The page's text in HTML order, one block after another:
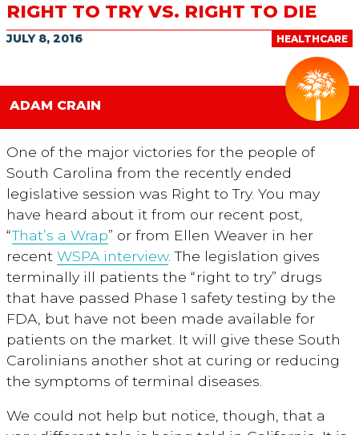
RIGHT TO TRY VS. RIGHT TO DIE
HEALTHCARE
JULY 8, 2016
ADAM CRAIN
One of the major victories for the people of
South Carolina from the recently ended
legislative session was Right to Try. You may
have heard about it from our recent post,
“That’s a Wrap” or from Ellen Weaver in her
recent WSPA interview. The legislation gives
terminally ill patients the “right to try” drugs
that have passed Phase 1 safety testing by the
FDA, but have not been made available for
patients on the market. It will give these South
Carolinians another shot at curing or reducing
the symptoms of terminal diseases.
We could not help but notice, though, that a